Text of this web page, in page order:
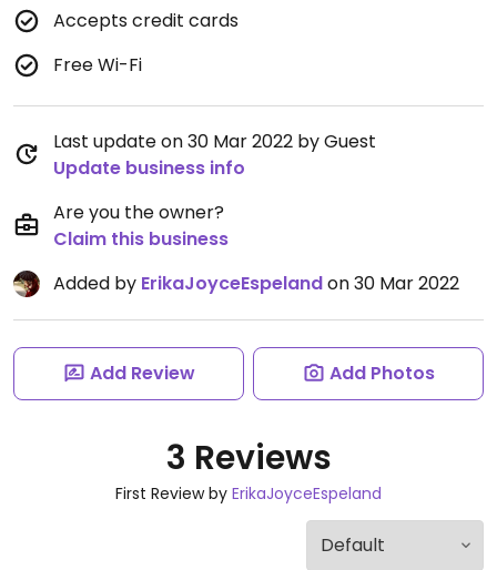
Accepts credit cards
Free Wi-Fi
Last update on 30 Mar 2022 by Guest
Update business info
Are you the owner?
Claim this business
Added by ErikaJoyceEspelandon 30 Mar 2022
Add Review Add Photos
3 Reviews
First Review by ErikaJoyceEspeland